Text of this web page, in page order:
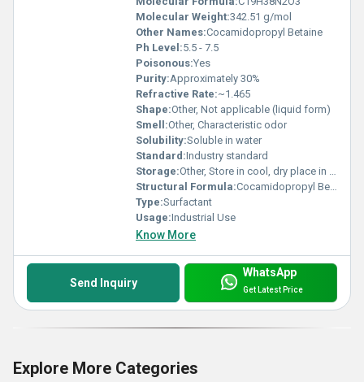
Molecular Weight:342.51 g/mol
Other Names:Cocamidopropyl Betaine
Ph Level:5.5 - 7.5
Poisonous:Yes
Purity:Approximately 30%
Refractive Rate:~1.465
Shape:Other, Not applicable (liquid form)
Smell:Other, Characteristic odor
Solubility:Soluble in water
Standard:Industry standard
Storage:Other, Store in cool, dry place in tightly closed containers
Structural Formula:Cocamidopropyl Betaine structure
Type:Surfactant
Usage:Industrial Use
Know More
Send Inquiry
WhatsApp
Get Latest Price
Explore More Categories